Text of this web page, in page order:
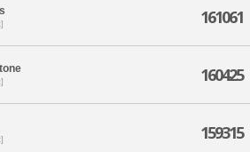
161061
160425
159315